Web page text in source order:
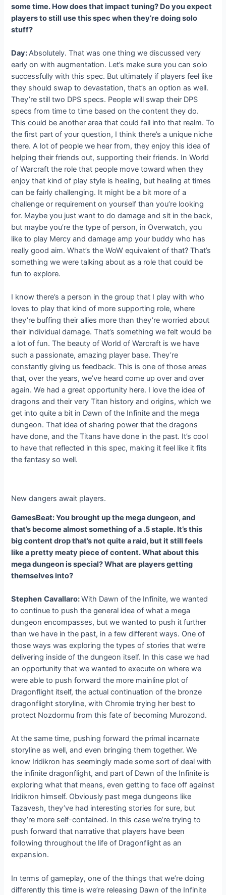
some time. How does that impact tuning? Do you expect
players to still use this spec when they’re doing solo
stuff?
Day:Absolutely. That was one thing we discussed very
early on with augmentation. Let’s make sure you can solo
successfully with this spec. But ultimately if players feel like
they should swap to devastation, that’s an option as well.
They’re still two DPS specs. People will swap their DPS
specs from time to time based on the content they do.
This could be another area that could fall into that realm. To
the first part of your question, I think there’s a unique niche
there. A lot of people we hear from, they enjoy this idea of
helping their friends out, supporting their friends. In World
of Warcraft the role that people move toward when they
enjoy that kind of play style is healing, but healing at times
can be fairly challenging. It might be a bit more of a
challenge or requirement on yourself than you’re looking
for. Maybe you just want to do damage and sit in the back,
but maybe you’re the type of person, in Overwatch, you
like to play Mercy and damage amp your buddy who has
really good aim. What’s the WoW equivalent of that? That’s
something we were talking about as a role that could be
fun to explore.
I know there’s a person in the group that I play with who
loves to play that kind of more supporting role, where
they’re buffing their allies more than they’re worried about
their individual damage. That’s something we felt would be
a lot of fun. The beauty of World of Warcraft is we have
such a passionate, amazing player base. They’re
constantly giving us feedback. This is one of those areas
that, over the years, we’ve heard come up over and over
again. We had a great opportunity here. I love the idea of
dragons and their very Titan history and origins, which we
get into quite a bit in Dawn of the Infinite and the mega
dungeon. That idea of sharing power that the dragons
have done, and the Titans have done in the past. It’s cool
to have that reflected in this spec, making it feel like it fits
the fantasy so well.
New dangers await players.
GamesBeat: You brought up the mega dungeon, and
that’s become almost something of a .5 staple. It’s this
big content drop that’s not quite a raid, but it still feels
like a pretty meaty piece of content. What about this
mega dungeon is special? What are players getting
themselves into?
Stephen Cavallaro:With Dawn of the Infinite, we wanted
to continue to push the general idea of what a mega
dungeon encompasses, but we wanted to push it further
than we have in the past, in a few different ways. One of
those ways was exploring the types of stories that we’re
delivering inside of the dungeon itself. In this case we had
an opportunity that we wanted to execute on where we
were able to push forward the more mainline plot of
Dragonflight itself, the actual continuation of the bronze
dragonflight storyline, with Chromie trying her best to
protect Nozdormu from this fate of becoming Murozond.
At the same time, pushing forward the primal incarnate
storyline as well, and even bringing them together. We
know Iridikron has seemingly made some sort of deal with
the infinite dragonflight, and part of Dawn of the Infinite is
exploring what that means, even getting to face off against
Iridikron himself. Obviously past mega dungeons like
Tazavesh, they’ve had interesting stories for sure, but
they’re more self-contained. In this case we’re trying to
push forward that narrative that players have been
following throughout the life of Dragonflight as an
expansion.
In terms of gameplay, one of the things that we’re doing
differently this time is we’re releasing Dawn of the Infinite